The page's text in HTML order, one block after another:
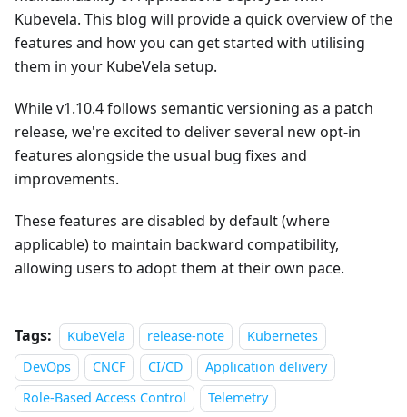
Kubevela. This blog will provide a quick overview of the
features and how you can get started with utilising
them in your KubeVela setup.
While v1.10.4 follows semantic versioning as a patch
release, we're excited to deliver several new opt-in
features alongside the usual bug fixes and
improvements.
These features are disabled by default (where
applicable) to maintain backward compatibility,
allowing users to adopt them at their own pace.
Tags: KubeVela release-note
Kubernetes
DevOps
CNCF CI/CD
Application delivery
Role-Based Access Control
Telemetry